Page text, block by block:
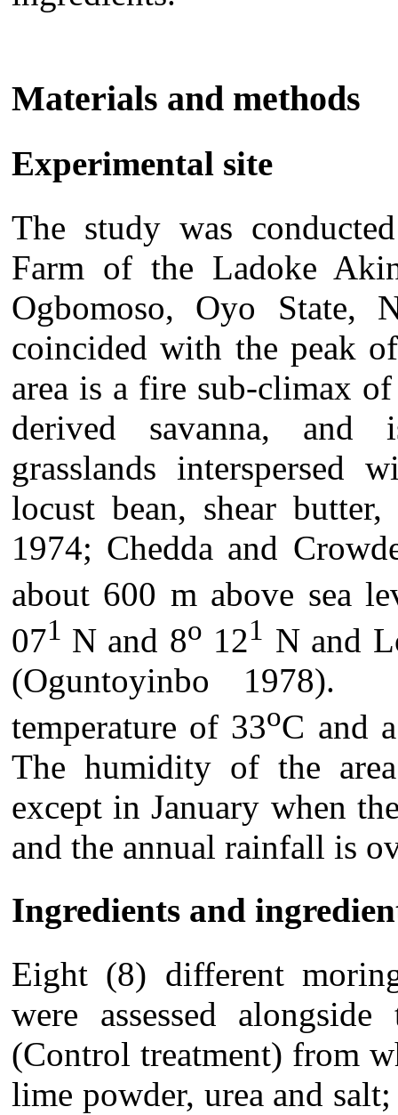
Materials and methods
Experimental site
The study was
Farm of the Ladoke
Ogbomoso, Oyo State,
coincided with the peak
area is a fire sub-climax
derived savanna, and
grasslands interspersed
locust bean, shear
1974; Chedda and
about 600 m above sea
071 N and 8o 121 N and
(Oguntoyinbo 1978).
temperature of 33oC and
The humidity of the
except in January when
and the annual rainfall is
Ingredients and
Eight (8) different
were assessed
(Control treatment) from
lime powder, urea and